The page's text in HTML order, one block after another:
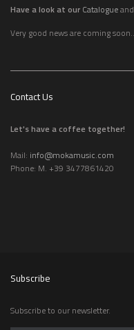
Have a look at our Catalogue
Very good news are coming
Contact Us
Let's have a coffee together!
Mail: info@mokamusic.com
Phone: M. +39 3477861420
Subscribe
Subscribe to our newsletter.